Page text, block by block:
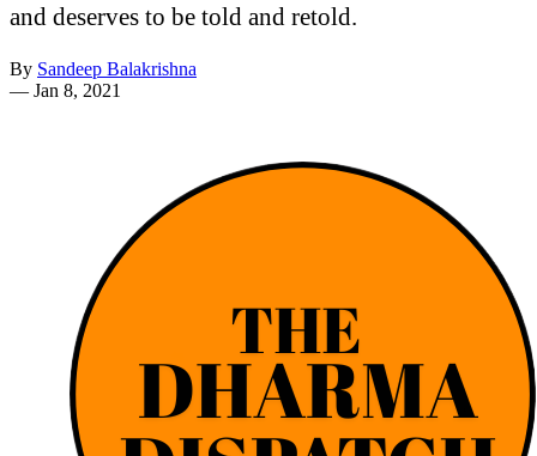
and deserves to be told and retold.
By Sandeep Balakrishna
— Jan 8, 2021